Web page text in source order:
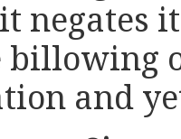
negates
billowing
and